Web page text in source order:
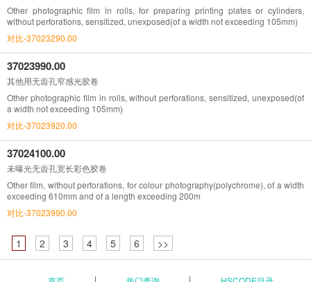
Other photographic film in rolls, for preparing printing plates or cylinders,
without perforations, sensitized, unexposed(of a width not exceeding 105mm)
对比-37023290.00
37023990.00
其他用无齿孔窄感光胶卷
Other photographic film in rolls, without perforations, sensitized, unexposed(of
a width not exceeding 105mm)
对比-37023920.00
37024100.00
未曝光无齿孔宽长彩色胶卷
Other film, without perforations, for colour photography(polychrome), of a width
exceeding 610mm and of a length exceeding 200m
对比-37023990.00
1 2 3 4 5 6 >>